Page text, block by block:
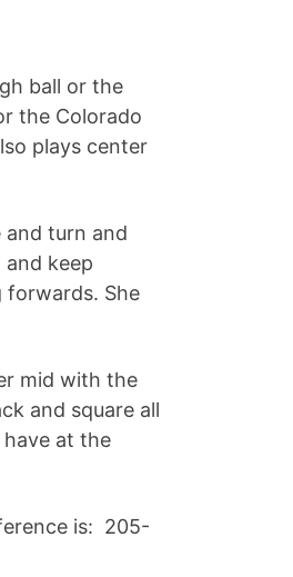
ball or the
the Colorado
plays center
and turn and
keep
forwards. She
mid with the
and square all
at the
is: 205-